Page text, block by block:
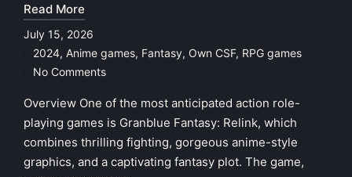
Read More
July 15, 2026
Posted
in
2024, Anime games, Fantasy, Own CSF, RPG games
No Comments
Overview One of the most anticipated action role-
playing games is Granblue Fantasy: Relink, which
combines thrilling fighting, gorgeous anime-style
graphics, and a captivating fantasy plot. The game,